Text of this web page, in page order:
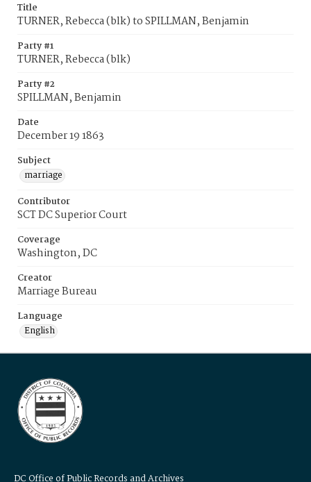
Title
TURNER, Rebecca (blk) to SPILLMAN, Benjamin
Party #1
TURNER, Rebecca (blk)
Party #2
SPILLMAN, Benjamin
Date
December 19 1863
Subject
marriage
Contributor
SCT DC Superior Court
Coverage
Washington, DC
Creator
Marriage Bureau
Language
English
DC Office of Public Records and Archives